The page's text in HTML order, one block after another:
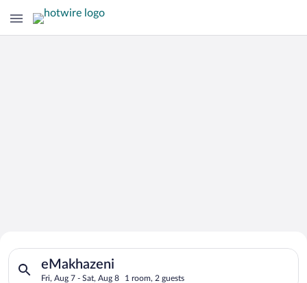
Search for Cheap Deals on
Hotels in eMakhazeni
eMakhazeni
Fri, Aug 7 - Sat, Aug 8 1 room, 2 guests
Search for hotels in eMakhazeni. Check-in on Fri, Aug 7,